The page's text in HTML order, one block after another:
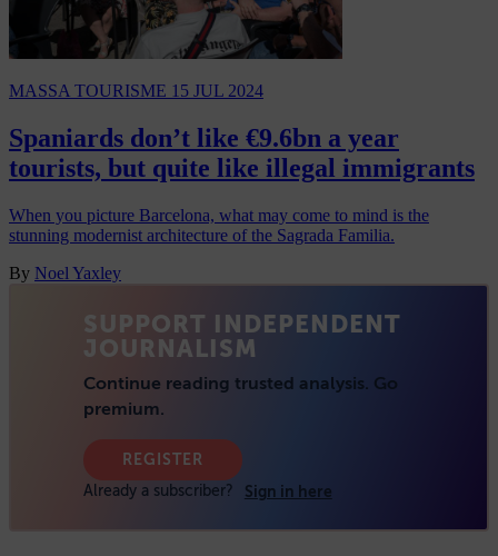
MASSA TOURISME 15 JUL 2024
Spaniards don’t like €9.6bn a year
tourists, but quite like illegal immigrants
When you picture Barcelona, what may come to mind is the
stunning modernist architecture of the Sagrada Familia.
By Noel Yaxley